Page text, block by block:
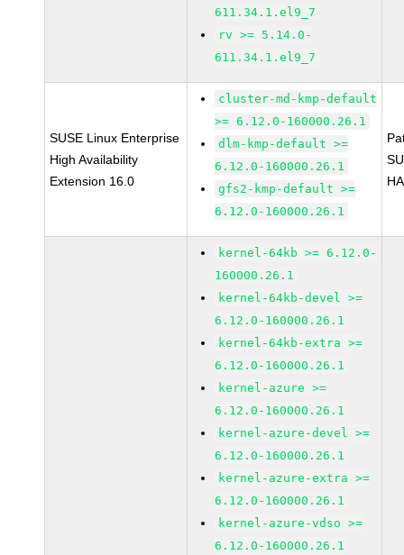
611.34.1.el9_7
rv >= 5.14.0-
611.34.1.el9_7
SUSE Linux Enterprise
High Availability
Extension 16.0
cluster-md-kmp-default
>= 6.12.0-160000.26.1
dlm-kmp-default >=
6.12.0-160000.26.1
gfs2-kmp-default >=
6.12.0-160000.26.1
kernel-64kb >= 6.12.0-
160000.26.1
kernel-64kb-devel >=
6.12.0-160000.26.1
kernel-64kb-extra >=
6.12.0-160000.26.1
kernel-azure >=
6.12.0-160000.26.1
kernel-azure-devel >=
6.12.0-160000.26.1
kernel-azure-extra >=
6.12.0-160000.26.1
kernel-azure-vdso >=
6.12.0-160000.26.1